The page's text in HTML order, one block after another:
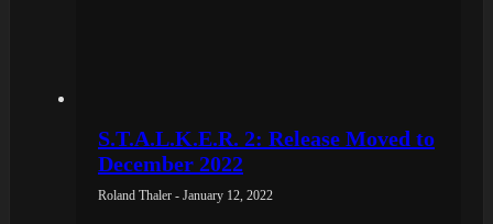
S.T.A.L.K.E.R. 2: Release Moved to
December 2022
Roland Thaler - January 12, 2022